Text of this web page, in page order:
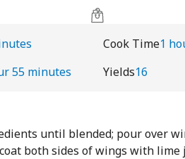
Cook Time1
55 minutes Yields16
until blended; pour over
both sides of wings with